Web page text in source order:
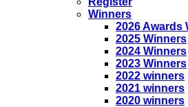
Winners
2026 Awards
2025 Winners
2024 Winners
2023 Winners
2022 winners
2021 winners
2020 winners